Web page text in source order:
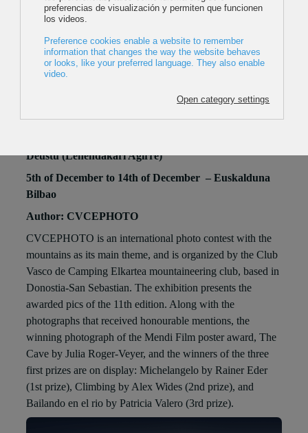
CVCEPHOTO CONTEST 2025
Moyua (Diputación)
Deustu (Lehendakari Agirre)
5th of December to 14th of December – Euskalduna
Bilbao
Author: CVCEPHOTO
CVCEPHOTO is an international photo contest with the
mountains as its main theme, and is organized by the Club
Vasco de Camping Elkartea mountaineering club, based in
Donostia-San Sebastian. The exhibition presents the
awarded pics of the 11th edition. Along with the
photographs that received honourable mentions, the
winning photograph of the Mendi Film poster award, The
Cave by Julia Roger-Veyer, and the winners of the three
first prizes are on display: Michelangelo by Rainer Eder
(1st prize), Climbing by Alex Wides (2nd prize), and
Bailando en el rio by Patricia Valero (3rd prize).